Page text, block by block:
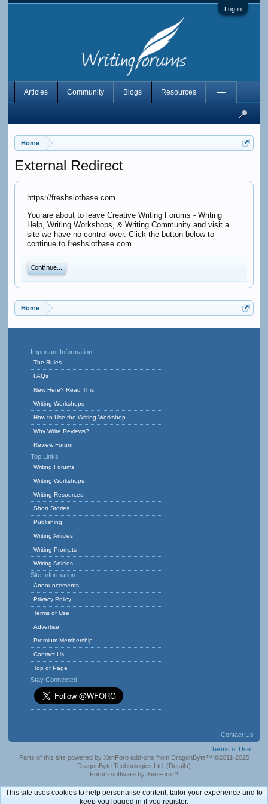
Log in
Home
External Redirect
https://freshslotbase.com
You are about to leave Creative Writing Forums - Writing
Help, Writing Workshops, & Writing Community and visit a
site we have no control over. Click the button below to
continue to freshslotbase.com.
Continue...
Home
Articles Community Blogs Resources
Important Information
The Rules
FAQs
New Here? Read This.
Writing Workshops
How to Use the Writing Workshop
Why Write Reviews?
Review Forum
Top Links
Writing Forums
Writing Workshops
Writing Resources
Short Stories
Publishing
Writing Articles
Writing Prompts
Writing Articles
Site Information
Announcements
Privacy Policy
Terms of Use
Advertise
Premium Membership
Contact Us
Top of Page
Stay Connected
Contact Us
Terms of Use
Parts of this site powered by XenForo add-ons from DragonByte™ ©2011-2025
DragonByte Technologies Ltd. (Details)
Forum software by XenForo™
This site uses cookies to help personalise content, tailor your experience and to
keep you logged in if you register.